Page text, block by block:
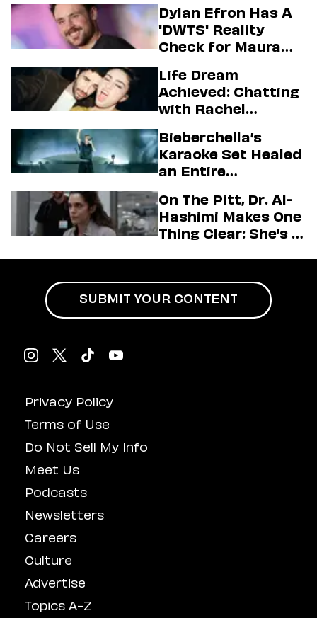
Dylan Efron Has A
'DWTS' Reality
Check for Maura
Life Dream
Achieved: Chatting
with Rachel
Firstman About ‘I
Love LA’ Season 2
Bieberchella’s
Karaoke Set Healed
an Entire
On The Pitt, Dr. Al-
Hashimi Makes One
Thing Clear: She’s in
Privacy Policy
Terms of Use
Do Not Sell My Info
Meet Us
Podcasts
Newsletters
Careers
Culture
Advertise
Topics A-Z
SUBMIT YOUR CONTENT